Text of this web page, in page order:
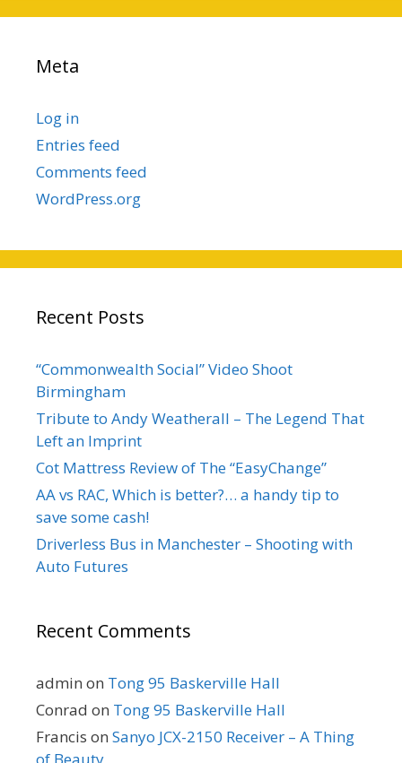
Meta
Log in
Entries feed
Comments feed
WordPress.org
Recent Posts
“Commonwealth Social” Video Shoot
Birmingham
Tribute to Andy Weatherall – The Legend That
Left an Imprint
Cot Mattress Review of The “EasyChange”
AA vs RAC, Which is better?… a handy tip to
save some cash!
Driverless Bus in Manchester – Shooting with
Auto Futures
Recent Comments
admin on Tong 95 Baskerville Hall
Conrad on Tong 95 Baskerville Hall
Francis on Sanyo JCX-2150 Receiver – A Thing
of Beauty